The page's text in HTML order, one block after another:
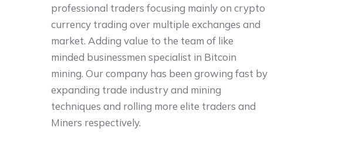
professional traders focusing mainly on crypto
currency trading over multiple exchanges and
market. Adding value to the team of like
minded businessmen specialist in Bitcoin
mining. Our company has been growing fast by
expanding trade industry and mining
techniques and rolling more elite traders and
Miners respectively.